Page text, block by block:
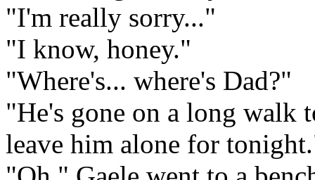
"I'm really sorry..."
"I know, honey."
"Where's... where's Dad?"
"He's gone on a long walk
leave him alone for